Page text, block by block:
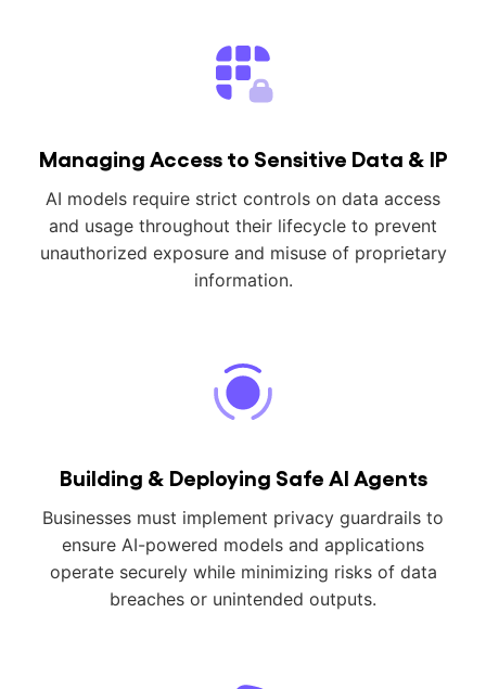
Managing Access to Sensitive Data & IP
AI models require strict controls on data access
and usage throughout their lifecycle to prevent
unauthorized exposure and misuse of proprietary
information.
Building & Deploying Safe AI Agents
Businesses must implement privacy guardrails to
ensure AI-powered models and applications
operate securely while minimizing risks of data
breaches or unintended outputs.